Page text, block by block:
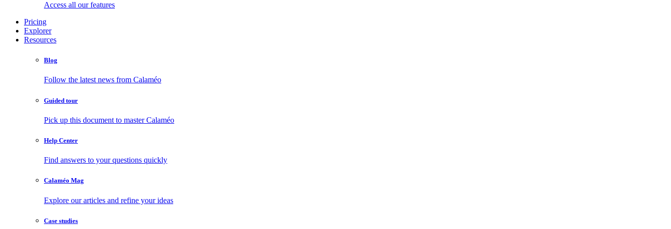
Access all our features
Pricing
Explorer
Resources
Blog
Follow the latest news from Calaméo
Guided tour
Pick up this document to master Calaméo
Help Center
Find answers to your questions quickly
Calaméo Mag
Explore our articles and refine your ideas
Case studies